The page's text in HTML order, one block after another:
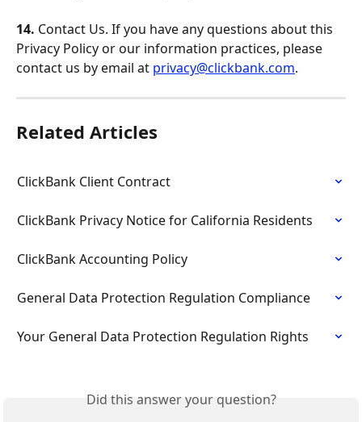
14. Contact Us. If you have any questions about this
Privacy Policy or our information practices, please
contact us by email at privacy@clickbank.com.
Related Articles
ClickBank Client Contract
ClickBank Privacy Notice for California Residents
ClickBank Accounting Policy
General Data Protection Regulation Compliance
Your General Data Protection Regulation Rights
Did this answer your question?